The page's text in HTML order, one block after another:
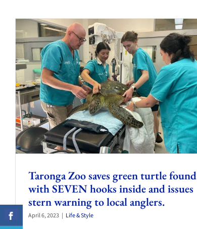
Taronga Zoo saves green turtle found
with SEVEN hooks inside and issues
stern warning to local anglers.
April 6, 2023 | Life & Style